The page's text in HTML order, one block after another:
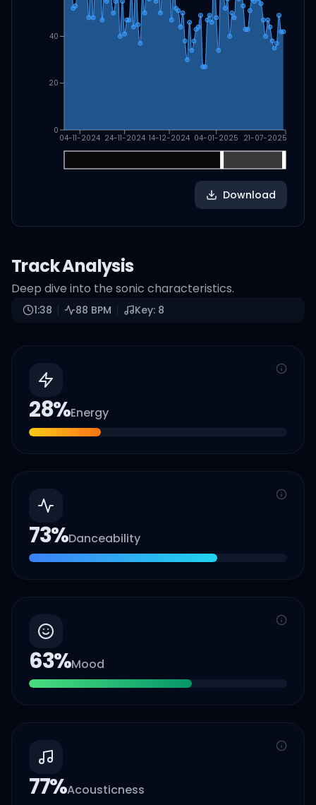
04-11-2024 24-11-2024 14-12-2024 04-01-2025 21-07-2025
0
20
40
Download
Track Analysis
Deep dive into the sonic characteristics.
1:38 88 BPM Key: 8
28%Energy
73%Danceability
63%Mood
77%Acousticness